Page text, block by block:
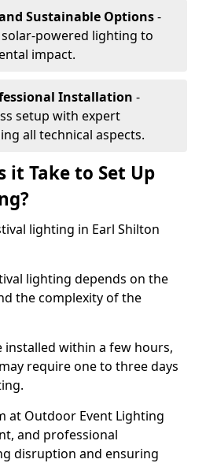
Sustainable Options-
solar-powered lighting to
impact.
Installation -
setup with expert
all technical aspects.
it Take to Set Up
lighting in Earl Shilton
lighting depends on the
the complexity of the
installed within a few hours,
require one to three days
at Outdoor Event Lighting
and professional
disruption and ensuring